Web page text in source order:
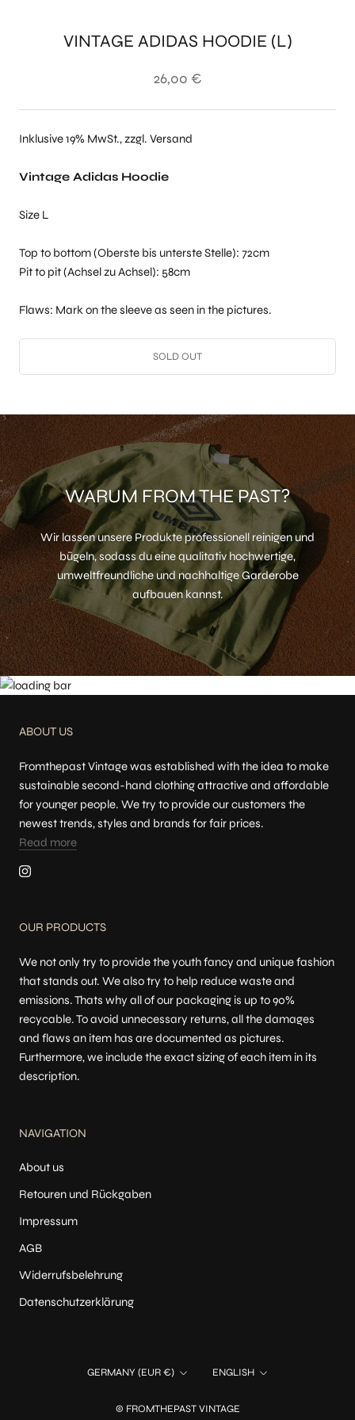
VINTAGE ADIDAS HOODIE (L)
26,00 €
Inklusive 19% MwSt., zzgl. Versand
Vintage Adidas Hoodie
Size L
Top to bottom (Oberste bis unterste Stelle): 72cm
Pit to pit (Achsel zu Achsel): 58cm
Flaws: Mark on the sleeve as seen in the pictures.
SOLD OUT
WARUM FROM THE PAST?
Wir lassen unsere Produkte professionell reinigen und
bügeln, sodass du eine qualitativ hochwertige,
umweltfreundliche und nachhaltige Garderobe
aufbauen kannst.
ABOUT US
Fromthepast Vintage was established with the idea to make
sustainable second-hand clothing attractive and affordable
for younger people. We try to provide our customers the
newest trends, styles and brands for fair prices.
Read more
OUR PRODUCTS
We not only try to provide the youth fancy and unique fashion
that stands out. We also try to help reduce waste and
emissions. Thats why all of our packaging is up to 90%
recycable. To avoid unnecessary returns, all the damages
and flaws an item has are documented as pictures.
Furthermore, we include the exact sizing of each item in its
description.
NAVIGATION
About us
Retouren und Rückgaben
Impressum
AGB
Widerrufsbelehrung
Datenschutzerklärung
Country/region
GERMANY (EUR €) Language
ENGLISH
© FROMTHEPAST VINTAGE